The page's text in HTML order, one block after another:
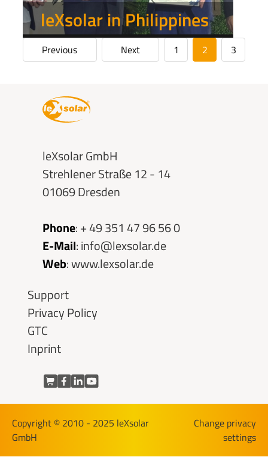
leXsolar in Philippines
Show more
Previous Next 1 2 3
leXsolar GmbH
Strehlener Straße 12 - 14
01069 Dresden
Phone:+ 49 351 47 96 56 0
E-Mail:info@lexsolar.de
Web:www.lexsolar.de
Skip
navigation
Support
Privacy Policy
GTC
Inprint
Copyright © 2010 - 2025 leXsolar
GmbH
Change privacy
settings